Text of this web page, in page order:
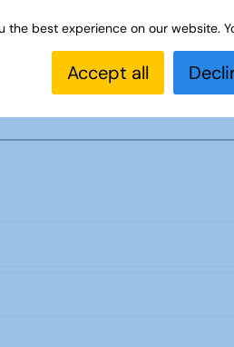
the best experience on our website.
Accept all